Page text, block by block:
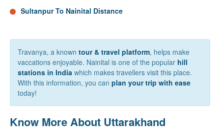
Sultanpur To Nainital Distance
Travanya, a known tour & travel platform, helps make
vaccations enjoyable. Nainital is one of the popular hill
stations in India which makes travellers visit this place.
With this information, you can plan your trip with ease
today!
Know More About Uttarakhand